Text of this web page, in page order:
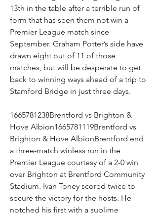
13th in the table after a terrible run of
form that has seen them not win a
Premier League match since
September. Graham Potter’s side have
drawn eight out of 11 of those
matches, but will be desperate to get
back to winning ways ahead of a trip to
Stamford Bridge in just three days.
1665781238Brentford vs Brighton &
Hove Albion1665781119Brentford vs
Brighton & Hove AlbionBrentford end
a three-match winless run in the
Premier League courtesy of a 2-0 win
over Brighton at Brentford Community
Stadium. Ivan Toney scored twice to
secure the victory for the hosts. He
notched his first with a sublime